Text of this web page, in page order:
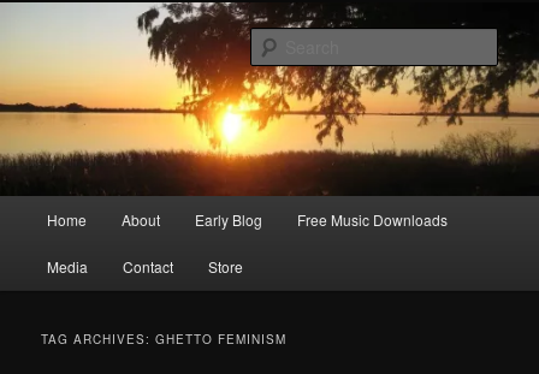
content
contentRic Size
Songwriter, Musician, Artist
Home About Early Blog Free Music Downloads
Media Contact Store
TAG ARCHIVES:GHETTO FEMINISM